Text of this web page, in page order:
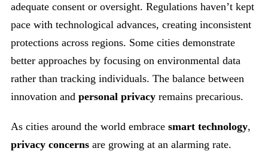
adequate consent or oversight. Regulations haven’t kept
pace with technological advances, creating inconsistent
protections across regions. Some cities demonstrate
better approaches by focusing on environmental data
rather than tracking individuals. The balance between
innovation and personal privacy remains precarious.
As cities around the world embrace smart technology,
privacy concerns are growing at an alarming rate.